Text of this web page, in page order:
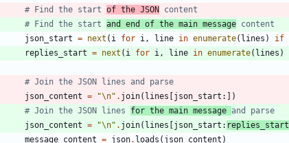
# Find the start of the JSON content
# Find the start and end of the main message content
json_start = next ( i for i, line in enumerate( lines ) if
replies_start = next ( i for i, line in enumerate( lines )
# Join the JSON lines and parse
json_content = "\n" . join( lines json_start :
)
# Join the JSON lines for the main message and parse
json_content = "\n" . join( lines json_start : replies_start
message_content = json. loads ( json_content )